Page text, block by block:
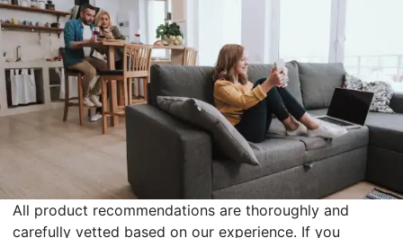
All product recommendations are thoroughly and
carefully vetted based on our experience. If you